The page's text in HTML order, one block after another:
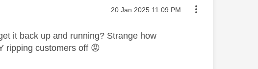
Message posted on
‎20 Jan 2025 11:09 PM
it back up and running? Strange how
ripping customers off 😡